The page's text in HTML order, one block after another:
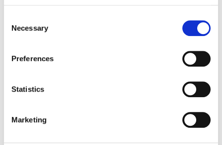
Selection
Necessary
Preferences
Statistics
Marketing
Numbers!
JULY 08, 2026